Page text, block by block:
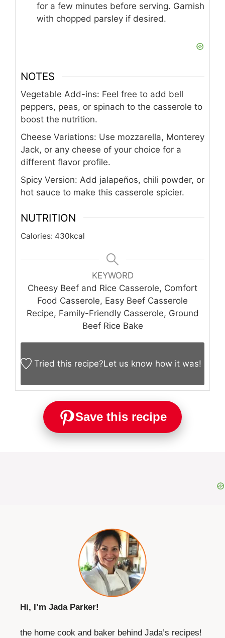
for a few minutes before serving. Garnish
with chopped parsley if desired.
NOTES
Vegetable Add-ins: Feel free to add bell
peppers, peas, or spinach to the casserole to
boost the nutrition.
Cheese Variations: Use mozzarella, Monterey
Jack, or any cheese of your choice for a
different flavor profile.
Spicy Version: Add jalapeños, chili powder, or
hot sauce to make this casserole spicier.
NUTRITION
Calories: 430kcal
KEYWORD
Cheesy Beef and Rice Casserole, Comfort
Food Casserole, Easy Beef Casserole
Recipe, Family-Friendly Casserole, Ground
Beef Rice Bake
Tried this recipe?Let us know how it was!
Save this recipe
Hi, I’m Jada Parker!
the home cook and baker behind Jada’s recipes!